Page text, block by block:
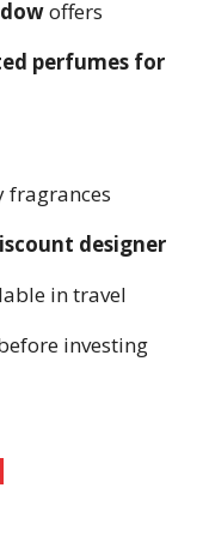
offers
perfumes for
fragrances
designer
in travel
investing